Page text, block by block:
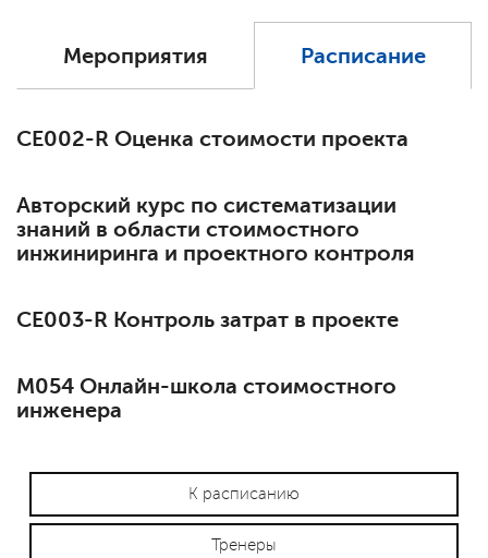
Мероприятия Расписание
СЕ002-R Оценка стоимости проекта
Авторский курс по систематизации
знаний в области стоимостного
инжиниринга и проектного контроля
СЕ003-R Контроль затрат в проекте
М054 Онлайн-школа стоимостного
инженера
К расписанию
Тренеры